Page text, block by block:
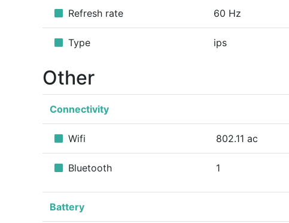
Refresh rate 60 Hz
Type ips
Other
Connectivity
Wifi 802.11 ac
Bluetooth 1
Battery